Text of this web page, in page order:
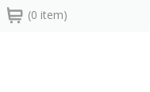
(0 item)